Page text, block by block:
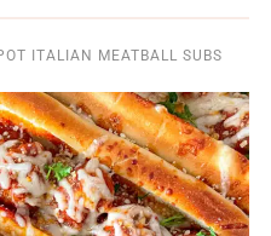
ITALIAN MEATBALL SUBS